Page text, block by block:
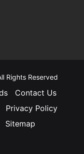
Rights Reserved
Contact Us
Privacy Policy
Sitemap